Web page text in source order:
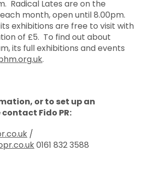
Radical Lates are on the
month, open until 8.00pm.
exhibitions are free to visit with
of £5. To find out about
its full exhibitions and events
.
or to set up an
Fido PR:
/
0161 832 3588